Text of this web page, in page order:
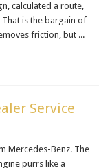
calculated a route,
is the bargain of
friction, but ...
Service
Mercedes-Benz. The
purrs like a